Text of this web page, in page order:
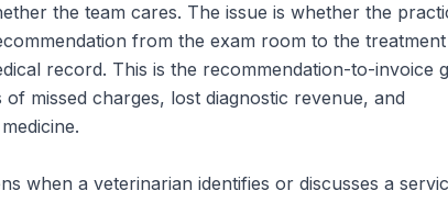
the team cares. The issue is whether the
from the exam room to the treatment
record. This is the recommendation-to-invoice
missed charges, lost diagnostic revenue, and
when a veterinarian identifies or discusses a